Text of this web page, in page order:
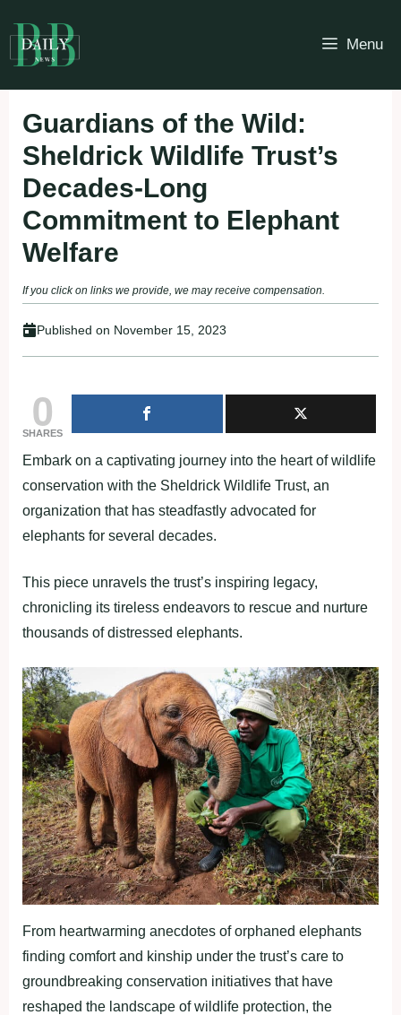
to
content
Menu
Guardians of the Wild:
Sheldrick Wildlife Trust’s
Decades-Long
Commitment to Elephant
Welfare
If you click on links we provide, we may receive compensation.
Published on November 15, 2023
0
SHARES
Embark on a captivating journey into the heart of wildlife
conservation with the Sheldrick Wildlife Trust, an
organization that has steadfastly advocated for
elephants for several decades.
This piece unravels the trust’s inspiring legacy,
chronicling its tireless endeavors to rescue and nurture
thousands of distressed elephants.
From heartwarming anecdotes of orphaned elephants
finding comfort and kinship under the trust’s care to
groundbreaking conservation initiatives that have
reshaped the landscape of wildlife protection, the